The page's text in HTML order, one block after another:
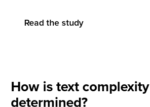
Read the study
How is text complexity
determined?